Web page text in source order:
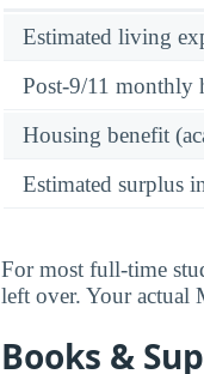
Estimated living
Post-9/11 monthly
Housing benefit
Estimated surplus
For most full-time
left over. Your actual
Books &